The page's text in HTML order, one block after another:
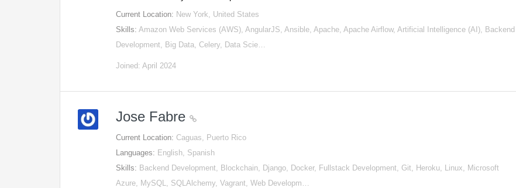
Current Location: New York, United States
Skills:Amazon Web Services (AWS), AngularJS, Ansible, Apache, Apache Airflow, Artificial Intelligence (AI), Backend
Development, Big Data, Celery, Data Scie…
Joined: April 2024
Jose Fabre
Current Location: Caguas, Puerto Rico
Languages: English, Spanish
Skills: Backend Development, Blockchain, Django, Docker, Fullstack Development, Git, Heroku, Linux, Microsoft
Azure, MySQL, SQLAlchemy, Vagrant, Web Developm…